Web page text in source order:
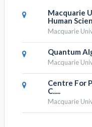
Macquarie
Human
Macquarie
Quantum
Macquarie
Centre For
C.....
Macquarie